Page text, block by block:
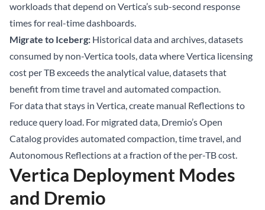
workloads that depend on Vertica’s sub-second response
times for real-time dashboards.
Migrate to Iceberg: Historical data and archives, datasets
consumed by non-Vertica tools, data where Vertica licensing
cost per TB exceeds the analytical value, datasets that
benefit from time travel and automated compaction.
For data that stays in Vertica, create manual Reflections to
reduce query load. For migrated data, Dremio’s Open
Catalog provides automated compaction, time travel, and
Autonomous Reflections at a fraction of the per-TB cost.
Vertica Deployment Modes
and Dremio